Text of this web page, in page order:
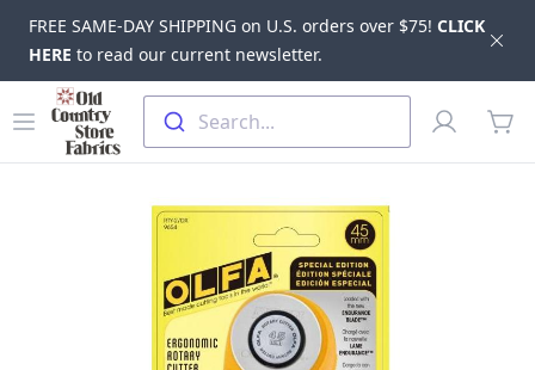
FREE SAME-DAY SHIPPING on U.S. orders over $75! CLICK
HERE to read our current newsletter.
Skip to main content
Open menu
Old Country Store Fabrics
Search...
Profile